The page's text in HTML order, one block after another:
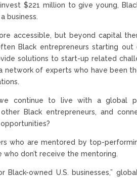
$221 million to give young,
business.
accessible, but beyond capital
Black entrepreneurs starting out
solutions to start-up related
of experts who have been
continue to live with a global
Black entrepreneurs, and
who are mentored by top-
don’t receive the mentoring.
owned U.S. businesses,”